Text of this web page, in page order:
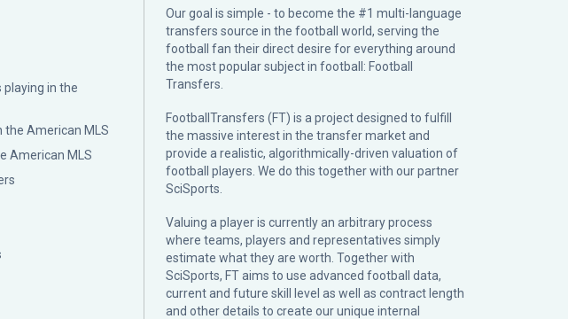
playing in the
the American MLS
American MLS
Our goal is simple - to become the #1 multi-language
transfers source in the football world, serving the
football fan their direct desire for everything around
the most popular subject in football: Football
Transfers.
FootballTransfers (FT) is a project designed to fulfill
the massive interest in the transfer market and
provide a realistic, algorithmically-driven valuation of
football players. We do this together with our partner
SciSports
Valuing a player is currently an arbitrary process
where teams, players and representatives simply
estimate what they are worth. Together with
SciSports, FT aims to use advanced football data,
current and future skill level as well as contract length
and other details to create our unique internal